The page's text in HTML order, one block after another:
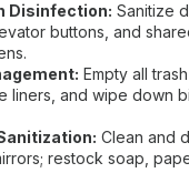
Disinfection: Sanitize
buttons, and
Empty all
liners, and wipe down
Clean and
restock soap,